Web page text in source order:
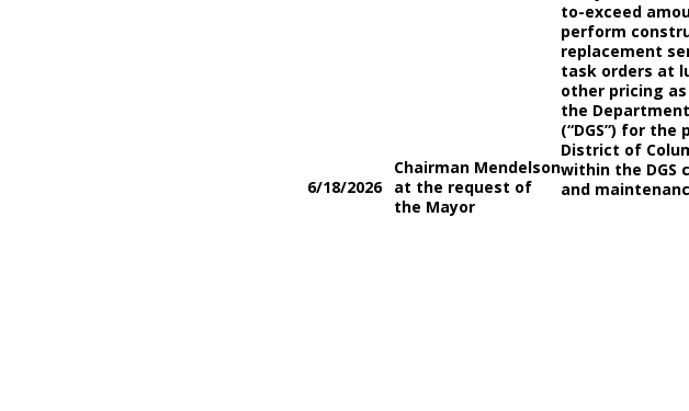
6/18/2026
Chairman Mendelson
at the request of
the Mayor
to-exceed
perform
replacement
task orders at
other pricing
the
(“DGS”) for
District of
within the DGS
and